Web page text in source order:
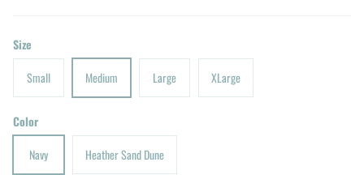
Size
Small
Medium Large XLarge
Color
Navy
Heather Sand Dune